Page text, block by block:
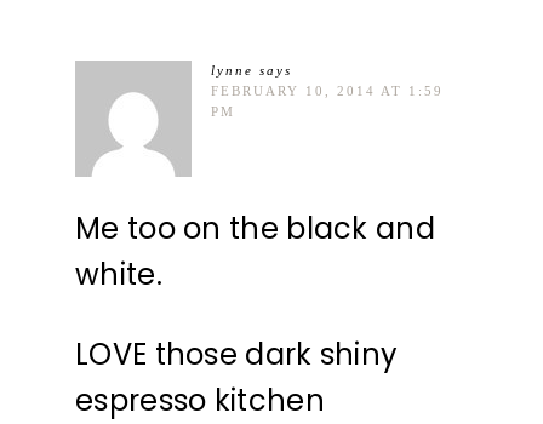
lynne says
FEBRUARY 10, 2014 AT 1:59
PM
Me too on the black and
white.
LOVE those dark shiny
espresso kitchen